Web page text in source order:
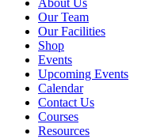
About Us
Our Team
Our Facilities
Shop
Events
Upcoming Events
Calendar
Contact Us
Courses
Resources